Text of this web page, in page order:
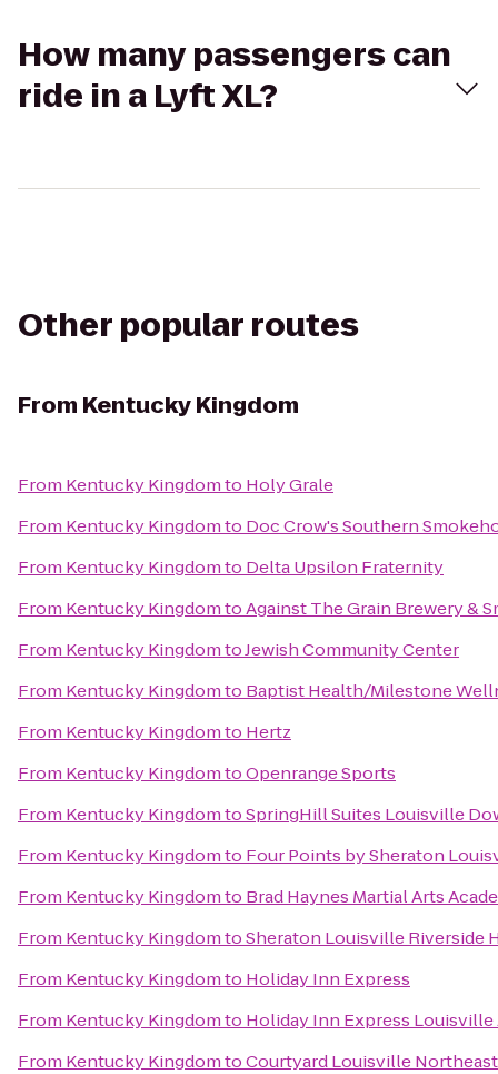
How many passengers can
ride in a Lyft XL?
Other popular routes
From Kentucky Kingdom
From Kentucky Kingdomto Holy Grale
From Kentucky Kingdomto Doc Crow's Southern
From Kentucky Kingdomto Delta Upsilon Fraternity
From Kentucky KingdomtoAgainst The Grain Brewery &
From Kentucky KingdomtoJewish Community Center
From Kentucky Kingdomto Baptist Health/Milestone
From Kentucky Kingdomto Hertz
From Kentucky KingdomtoOpenrange Sports
From Kentucky KingdomtoSpringHill Suites Louisville
From Kentucky Kingdomto Four Points by Sheraton
From Kentucky Kingdomto Brad Haynes Martial Arts
From Kentucky KingdomtoSheraton Louisville Riverside
From Kentucky Kingdomto Holiday Inn Express
From Kentucky Kingdomto Holiday Inn Express
From Kentucky KingdomtoCourtyard Louisville Northeast